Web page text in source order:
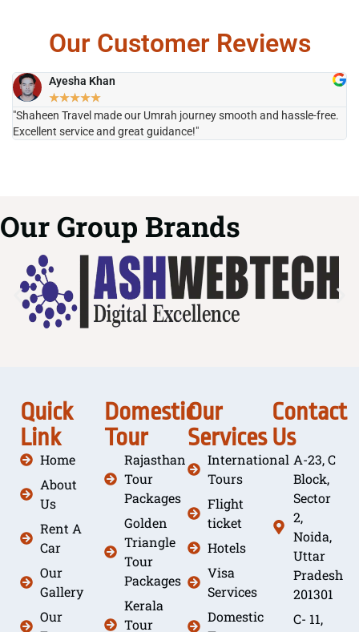
Our Customer Reviews
Ayesha Khan
★★★★★
"Shaheen Travel made our Umrah journey smooth and hassle-free.
Excellent service and great guidance!"
Our Group Brands
Quick
Link
Home
About
Us
Rent A
Car
Our
Gallery
Our
Domestic
Tour
Rajasthan
Tour
Packages
Golden
Triangle
Tour
Packages
Kerala
Tour
Our
Services
International
Tours
Flight
ticket
Hotels
Visa
Services
Domestic
Contact
Us
A-23, C
Block,
Sector
2,
Noida,
Uttar
Pradesh
201301
C- 11,